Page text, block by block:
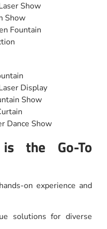
Show
Show
Fountain
Display
Show
Dance Show
the Go-To
on experience and
solutions for diverse